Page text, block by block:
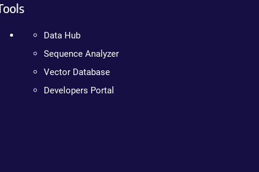
Data Hub
Sequence Analyzer
Vector Database
Developers Portal